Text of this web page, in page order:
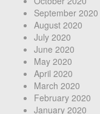
September 2020
August 2020
July 2020
June 2020
May 2020
April 2020
March 2020
February 2020
January 2020